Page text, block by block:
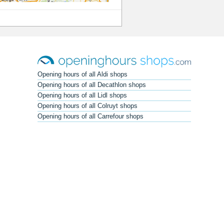
Opening hours of all Aldi shops
Opening hours of all Decathlon shops
Opening hours of all Lidl shops
Opening hours of all Colruyt shops
Opening hours of all Carrefour shops